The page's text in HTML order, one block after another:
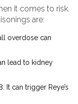
it comes to risk.
are:
overdose can
lead to kidney
It can trigger Reye’s